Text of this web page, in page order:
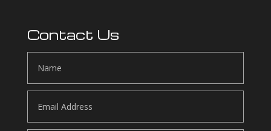
Contact Us